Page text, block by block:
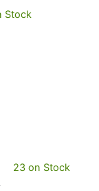
Stock
23 on Stock